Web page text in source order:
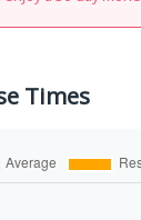
Times